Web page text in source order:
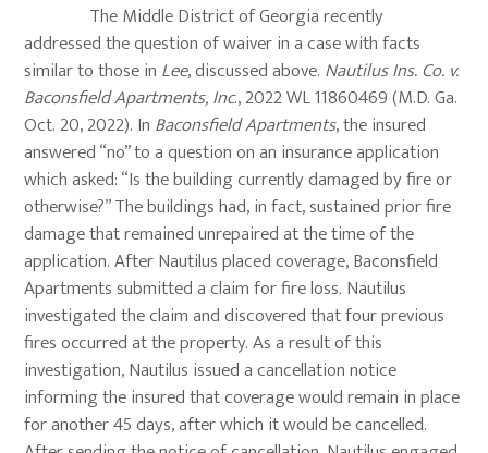
The Middle District of Georgia recently
addressed the question of waiver in a case with facts
similar to those in Lee, discussed above. Nautilus Ins. Co. v.
Baconsfield Apartments, Inc., 2022 WL 11860469 (M.D. Ga.
Oct. 20, 2022). In Baconsfield Apartments, the insured
answered “no” to a question on an insurance application
which asked: “Is the building currently damaged by fire or
otherwise?” The buildings had, in fact, sustained prior fire
damage that remained unrepaired at the time of the
application. After Nautilus placed coverage, Baconsfield
Apartments submitted a claim for fire loss. Nautilus
investigated the claim and discovered that four previous
fires occurred at the property. As a result of this
investigation, Nautilus issued a cancellation notice
informing the insured that coverage would remain in place
for another 45 days, after which it would be cancelled.